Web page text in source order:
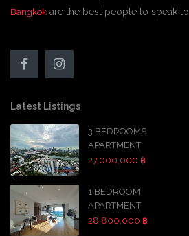
Bangkok are the best people to speak to.
Latest Listings
3 BEDROOMS
APARTMENT
27,000,000 ฿
1 BEDROOM
APARTMENT
28,800,000 ฿